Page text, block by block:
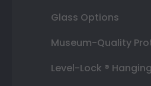
Glass Options
Museum-Quality
Level-Lock ®